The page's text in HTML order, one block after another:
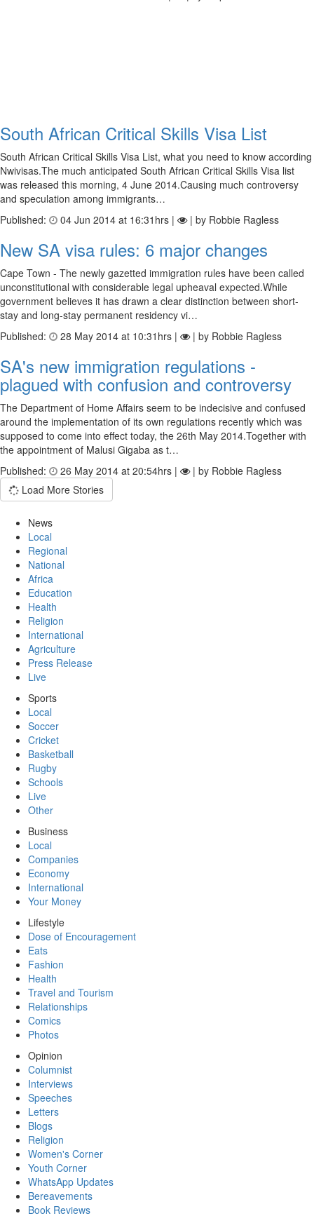
South African Critical Skills Visa List
South African Critical Skills Visa List, what you need to know according
Nwivisas.The much anticipated South African Critical Skills Visa list
was released this morning, 4 June 2014.Causing much controversy
and speculation among immigrants…
Published:
04 Jun 2014 at 16:31hrs | | by Robbie Ragless
New SA visa rules: 6 major changes
Cape Town - The newly gazetted immigration rules have been called
unconstitutional with considerable legal upheaval expected.While
government believes it has drawn a clear distinction between short-
stay and long-stay permanent residency vi…
Published:
28 May 2014 at 10:31hrs | | by Robbie Ragless
SA's new immigration regulations -
plagued with confusion and controversy
The Department of Home Affairs seem to be indecisive and confused
around the implementation of its own regulations recently which was
supposed to come into effect today, the 26th May 2014.Together with
the appointment of Malusi Gigaba as t…
Published:
26 May 2014 at 20:54hrs |
| by Robbie Ragless
Load More Stories
News
Local
Regional
National
Africa
Education
Health
Religion
International
Agriculture
Press Release
Live
Sports
Local
Soccer
Cricket
Basketball
Rugby
Schools
Live
Other
Business
Local
Companies
Economy
International
Your Money
Lifestyle
Dose of Encouragement
Eats
Fashion
Health
Travel and Tourism
Relationships
Comics
Photos
Opinion
Columnist
Interviews
Speeches
Letters
Blogs
Religion
Women's Corner
Youth Corner
WhatsApp Updates
Bereavements
Book Reviews